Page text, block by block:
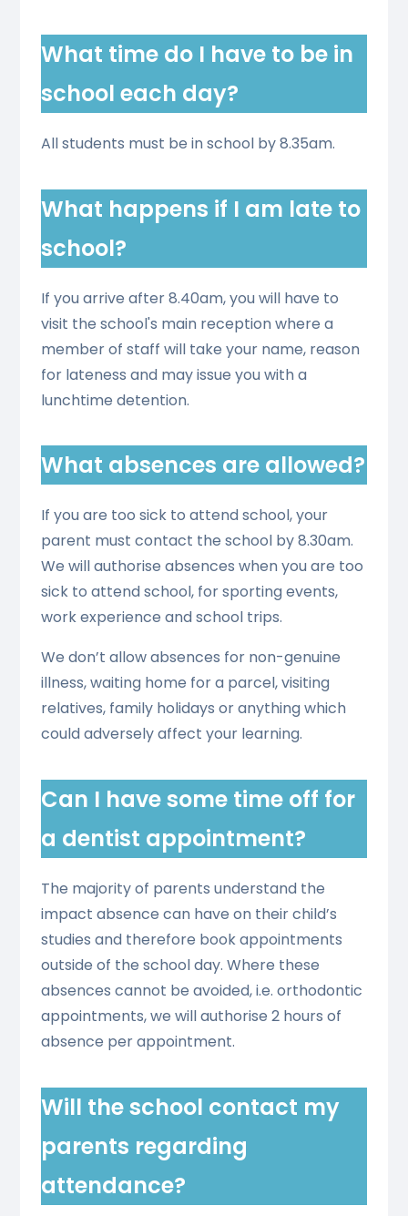
What time do I have to be in
school each day?
All students must be in school by 8.35am.
What happens if I am late to
school?
If you arrive after 8.40am, you will have to
visit the school's main reception where a
member of staff will take your name, reason
for lateness and may issue you with a
lunchtime detention.
What absences are allowed?
If you are too sick to attend school, your
parent must contact the school by 8.30am.
We will authorise absences when you are too
sick to attend school, for sporting events,
work experience and school trips.
We don’t allow absences for non-genuine
illness, waiting home for a parcel, visiting
relatives, family holidays or anything which
could adversely affect your learning.
Can I have some time off for
a dentist appointment?
The majority of parents understand the
impact absence can have on their child’s
studies and therefore book appointments
outside of the school day. Where these
absences cannot be avoided, i.e. orthodontic
appointments, we will authorise 2 hours of
absence per appointment.
Will the school contact my
parents regarding
attendance?